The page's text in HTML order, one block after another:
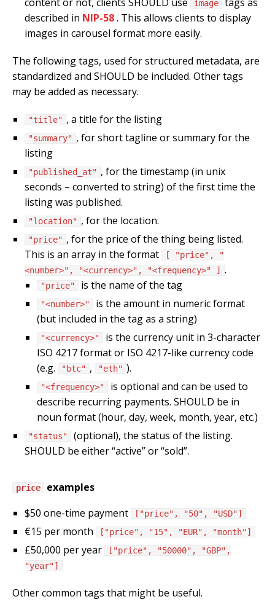
image
described in NIP-58. This allows clients to display
images in carousel format more easily.
The following tags, used for structured metadata, are
standardized and SHOULD be included. Other tags
may be added as necessary.
"title" , a title for the listing
"summary" , for short tagline or summary for the
listing
"published_at" , for the timestamp (in unix
seconds – converted to string) of the first time the
listing was published.
"location" , for the location.
"price" , for the price of the thing being listed.
This is an array in the format
[ "price", "
<number>", "<currency>", "<frequency>" ]
.
"price" is the name of the tag
"<number>"
is the amount in numeric format
(but included in the tag as a string)
"<currency>"
is the currency unit in 3-character
ISO 4217 format or ISO 4217-like currency code
(e.g.
"btc" , "eth" ).
"<frequency>"
is optional and can be used to
describe recurring payments. SHOULD be in
noun format (hour, day, week, month, year, etc.)
"status"
(optional), the status of the listing.
SHOULD be either “active” or “sold”.
price
examples
$50 one-time payment
["price", "50", "USD"]
€15 per month ["price", "15", "EUR", "month"]
£50,000 per year
["price", "50000", "GBP",
"year"]
Other common tags that might be useful.